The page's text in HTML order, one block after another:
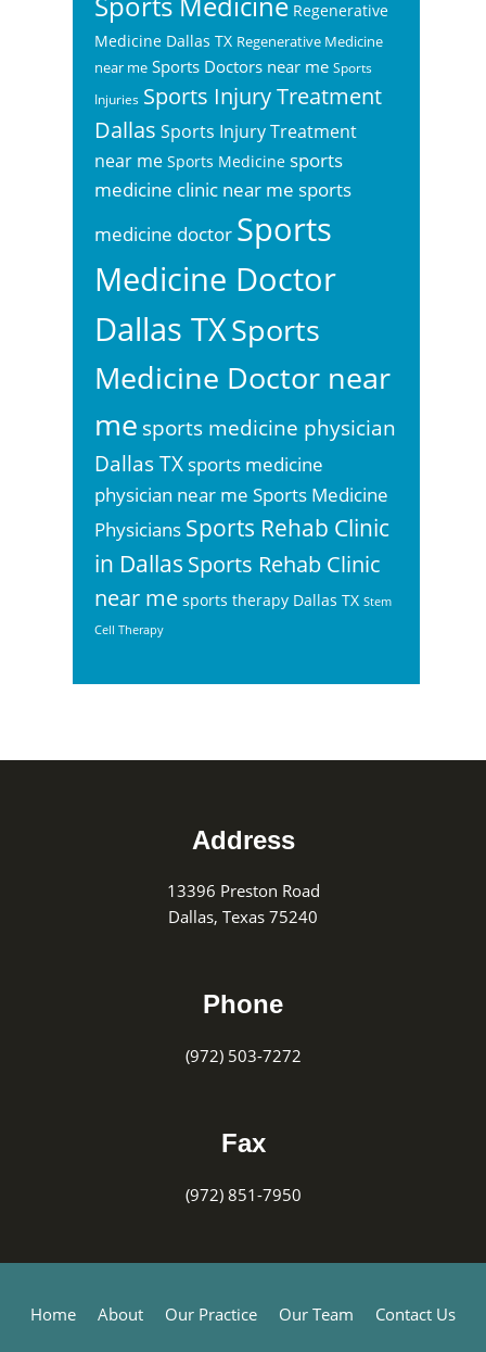
Regenerative
Medicine Dallas TX Regenerative Medicine
near me Sports Doctors near me Sports
Injuries Sports Injury Treatment
Dallas Sports Injury Treatment
near me Sports Medicine sports
medicine clinic near me sports
medicine doctor Sports
Medicine Doctor
Dallas TXSports
Medicine Doctor near
me sports medicine physician
Dallas TX sports medicine
physician near me Sports Medicine
Physicians Sports Rehab Clinic
in Dallas Sports Rehab Clinic
near me sports therapy Dallas TX Stem
Cell Therapy
Address
13396 Preston Road
Dallas, Texas 75240
Phone
(972) 503-7272
Fax
(972) 851-7950
Home About Our Practice Our Team Contact Us